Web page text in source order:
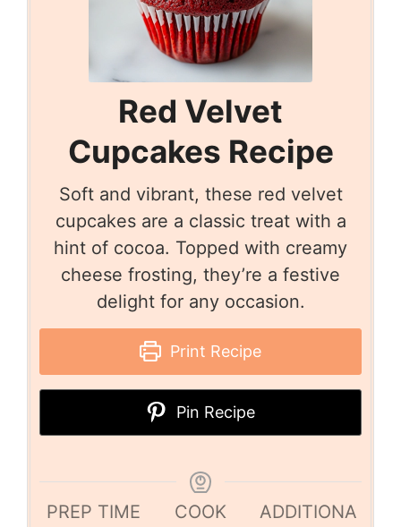
Red Velvet
Cupcakes Recipe
Soft and vibrant, these red velvet
cupcakes are a classic treat with a
hint of cocoa. Topped with creamy
cheese frosting, they’re a festive
delight for any occasion.
Print Recipe
Pin Recipe
PREP TIME
COOK
ADDITIONA